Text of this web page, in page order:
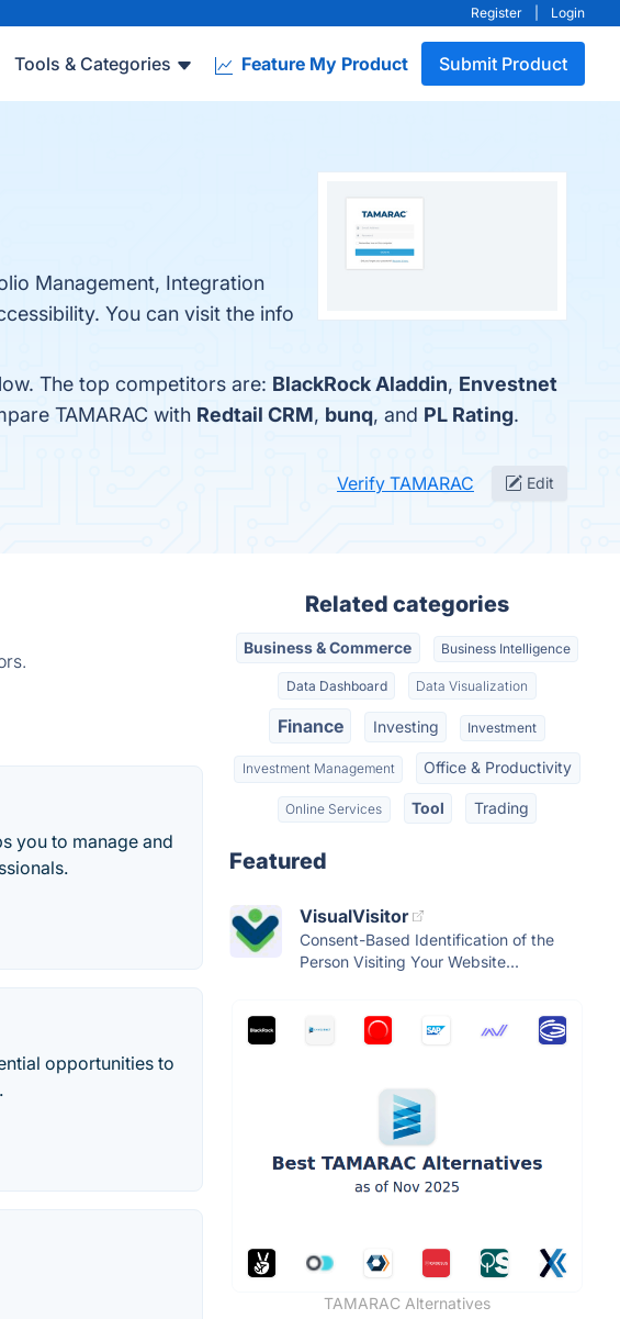
Register Login
Tools & Categories Feature My Product Submit Product
Management, Integration
You can visit the info
The top competitors are: BlackRock Aladdin, Envestnet
TAMARAC with Redtail CRM, bunq, and PL Rating.
Verify TAMARAC Edit
you to manage and
opportunities to
Related categories
Business & Commerce Business Intelligence
Data Dashboard Data Visualization
Finance Investing Investment
Investment Management Office & Productivity
Online Services Tool Trading
Featured
VisualVisitor
Consent-Based Identification of the
Person Visiting Your Website...
TAMARAC Alternatives